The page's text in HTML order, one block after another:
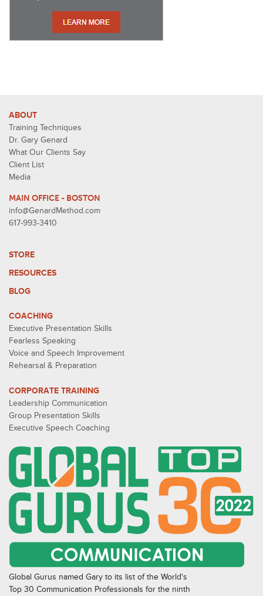
ABOUT
Training Techniques
Dr. Gary Genard
What Our Clients Say
Client List
Media
MAIN OFFICE - BOSTON
info@GenardMethod.com
617-993-3410
STORE
RESOURCES
BLOG
COACHING
Executive Presentation Skills
Fearless Speaking
Voice and Speech Improvement
Rehearsal & Preparation
CORPORATE TRAINING
Leadership Communication
Group Presentation Skills
Executive Speech Coaching
Global Gurus named Gary to its list of the World's
Top 30 Communication Professionals for the ninth